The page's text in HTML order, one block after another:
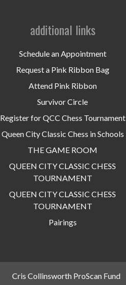
additional links
Schedule an Appointment
Request a Pink Ribbon Bag
Attend Pink Ribbon
Survivor Circle
Register for QCC Chess Tournament
Queen City Classic Chess in Schools
THE GAME ROOM
QUEEN CITY CLASSIC CHESS
TOURNAMENT
QUEEN CITY CLASSIC CHESS
TOURNAMENT
Pairings
Cris Collinsworth ProScan Fund